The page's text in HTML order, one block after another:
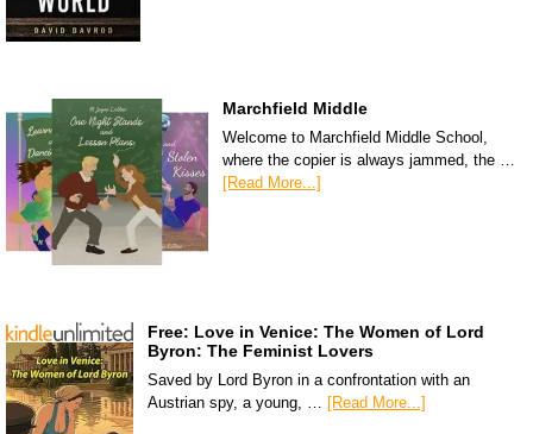
Marchfield Middle
Welcome to Marchfield Middle School,
where the copier is always jammed, the …
[Read More...]
Free: Love in Venice: The Women of Lord
Byron: The Feminist Lovers
Saved by Lord Byron in a confrontation with an
Austrian spy, a young, … [Read More...]